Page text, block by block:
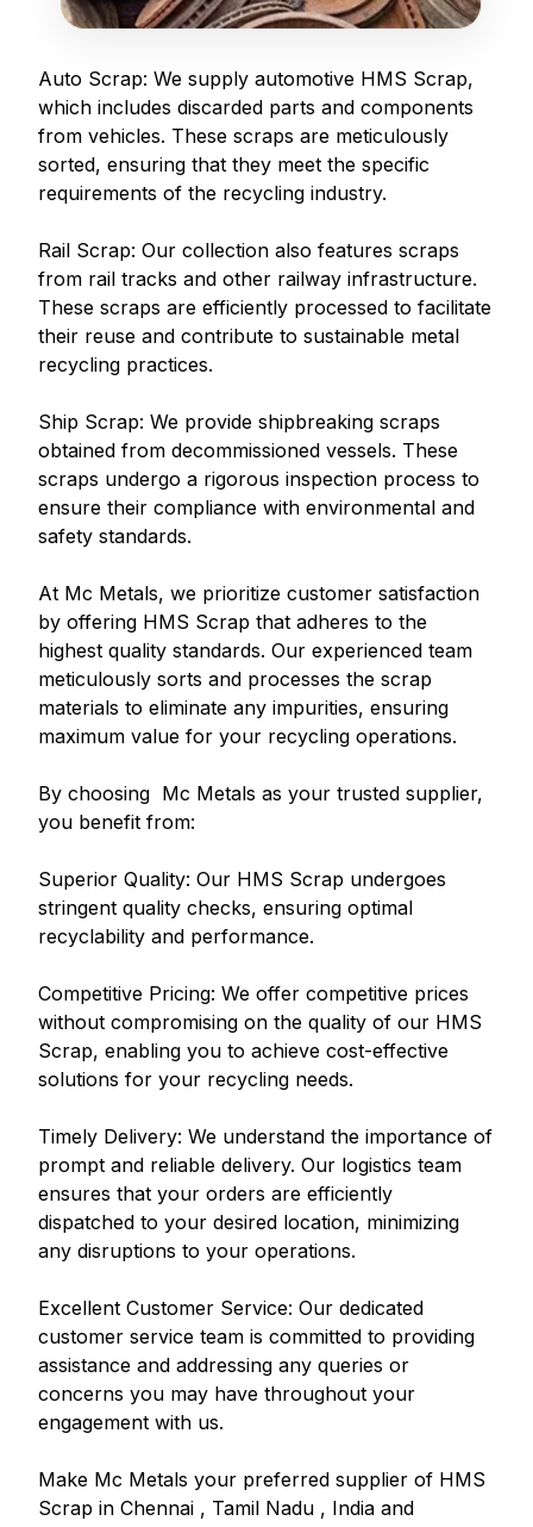
Auto Scrap: We supply automotive HMS Scrap,
which includes discarded parts and components
from vehicles. These scraps are meticulously
sorted, ensuring that they meet the specific
requirements of the recycling industry.
Rail Scrap: Our collection also features scraps
from rail tracks and other railway infrastructure.
These scraps are efficiently processed to facilitate
their reuse and contribute to sustainable metal
recycling practices.
Ship Scrap: We provide shipbreaking scraps
obtained from decommissioned vessels. These
scraps undergo a rigorous inspection process to
ensure their compliance with environmental and
safety standards.
At Mc Metals, we prioritize customer satisfaction
by offering HMS Scrap that adheres to the
highest quality standards. Our experienced team
meticulously sorts and processes the scrap
materials to eliminate any impurities, ensuring
maximum value for your recycling operations.
By choosing Mc Metals as your trusted supplier,
you benefit from:
Superior Quality: Our HMS Scrap undergoes
stringent quality checks, ensuring optimal
recyclability and performance.
Competitive Pricing: We offer competitive prices
without compromising on the quality of our HMS
Scrap, enabling you to achieve cost-effective
solutions for your recycling needs.
Timely Delivery: We understand the importance of
prompt and reliable delivery. Our logistics team
ensures that your orders are efficiently
dispatched to your desired location, minimizing
any disruptions to your operations.
Excellent Customer Service: Our dedicated
customer service team is committed to providing
assistance and addressing any queries or
concerns you may have throughout your
engagement with us.
Make Mc Metals your preferred supplier of HMS
Scrap in Chennai , Tamil Nadu , India and